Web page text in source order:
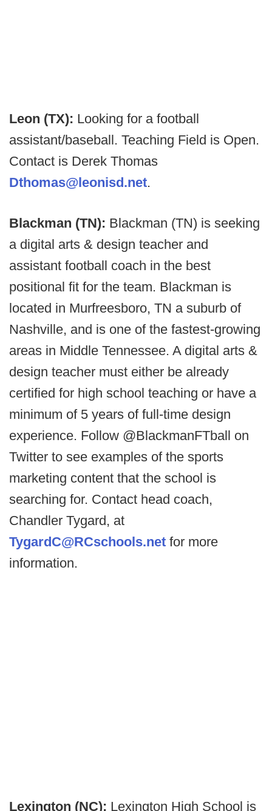
Leon (TX): Looking for a football
assistant/baseball. Teaching Field is Open.
Contact is Derek Thomas
Dthomas@leonisd.net.
Blackman (TN): Blackman (TN) is seeking
a digital arts & design teacher and
assistant football coach in the best
positional fit for the team. Blackman is
located in Murfreesboro, TN a suburb of
Nashville, and is one of the fastest-growing
areas in Middle Tennessee. A digital arts &
design teacher must either be already
certified for high school teaching or have a
minimum of 5 years of full-time design
experience. Follow @BlackmanFTball on
Twitter to see examples of the sports
marketing content that the school is
searching for. Contact head coach,
Chandler Tygard, at
TygardC@RCschools.net for more
information.
Lexington (NC): Lexington High School is